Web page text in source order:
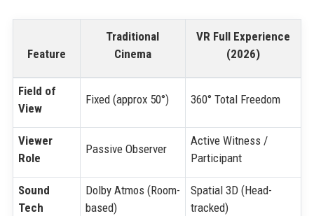
Feature
Traditional
Cinema
VR Full Experience
(2026)
Field of
View
Fixed (approx 50°) 360° Total Freedom
Viewer
Role
Passive Observer
Active Witness /
Participant
Sound
Tech
Dolby Atmos (Room-
based)
Spatial 3D (Head-
tracked)